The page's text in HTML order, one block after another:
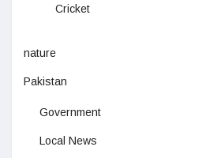
Cricket
nature
Pakistan
Government
Local News